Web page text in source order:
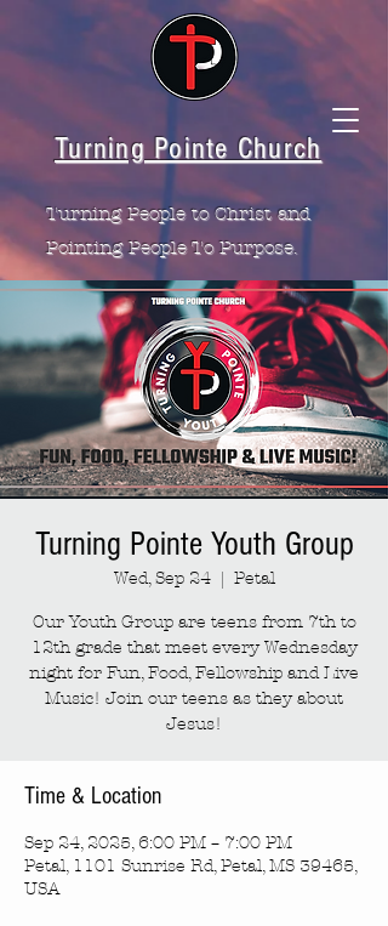
Turning Pointe Church
Turning People to Christ and
Pointing People To Purpose.
Turning Pointe Youth Group
Wed, Sep 24
  |
Petal
Our Youth Group are teens from 7th to
12th grade that meet every Wednesday
night for Fun, Food, Fellowship and Live
Music! Join our teens as they about
Jesus!
Time & Location
Sep 24, 2025, 6:00 PM – 7:00 PM
Petal, 1101 Sunrise Rd, Petal, MS 39465,
USA